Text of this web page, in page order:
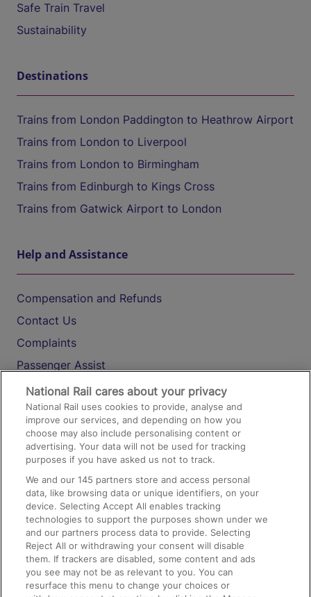
Safe Train Travel
Sustainability
Destinations
Trains from London Paddington to Heathrow Airport
Trains from London to Liverpool
Trains from London to Birmingham
Trains from Edinburgh to Kings Cross
Trains from Gatwick Airport to London
Help and Assistance
Compensation and Refunds
Contact Us
Complaints
Passenger Assist
Media
Text 61016
On the Train
Accessible Train Travel and Facilities
Train Travel with Bicycles
Train Travel with Pets
Train Travel with Children
Food and Drink
National Rail cares about your privacy
National Rail uses cookies to provide, analyse and
improve our services, and depending on how you
choose may also include personalising content or
advertising. Your data will not be used for tracking
purposes if you have asked us not to track.
We and our145 partners store and access personal
data, like browsing data or unique identifiers, on your
device. Selecting Accept All enables tracking
technologies to support the purposes shown under we
and our partners process data to provide. Selecting
Reject All or withdrawing your consent will disable
them. If trackers are disabled, some content and ads
you see may not be as relevant to you. You can
resurface this menu to change your choices or